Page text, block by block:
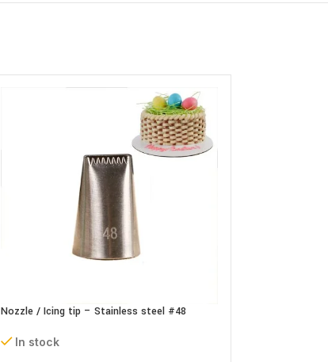
Nozzle / Icing tip – Stainless steel #48
In stock